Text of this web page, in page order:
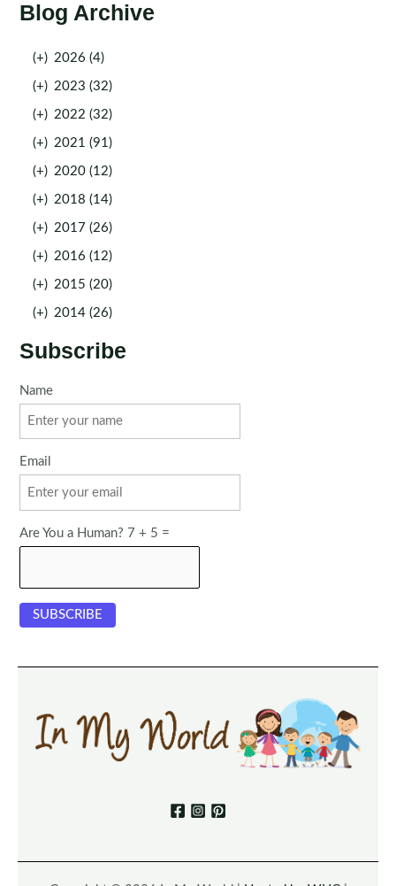
Blog Archive
(+) 2026 (4)
(+) 2023 (32)
(+) 2022 (32)
(+) 2021 (91)
(+) 2020 (12)
(+) 2018 (14)
(+) 2017 (26)
(+) 2016 (12)
(+) 2015 (20)
(+) 2014 (26)
Subscribe
Name
Email
Are You a Human? 7 + 5 =